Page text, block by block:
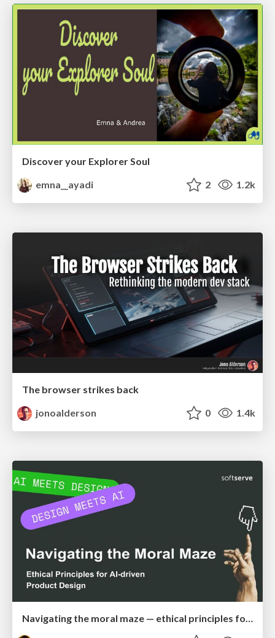
Discover your Explorer Soul
emna__ayadi
2 1.2k
The browser strikes back
jonoalderson
0 1.4k